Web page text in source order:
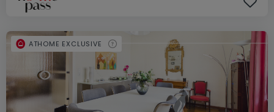
ATHOME EXCLUSIVE